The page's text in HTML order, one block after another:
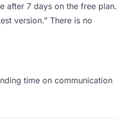
after 7 days on the free plan.
version.” There is no
time on communication